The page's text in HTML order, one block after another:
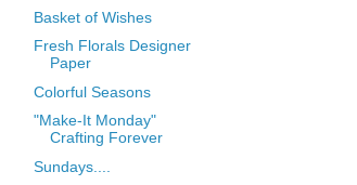
Basket of Wishes
Fresh Florals Designer
Paper
Colorful Seasons
"Make-It Monday"
Crafting Forever
Sundays....